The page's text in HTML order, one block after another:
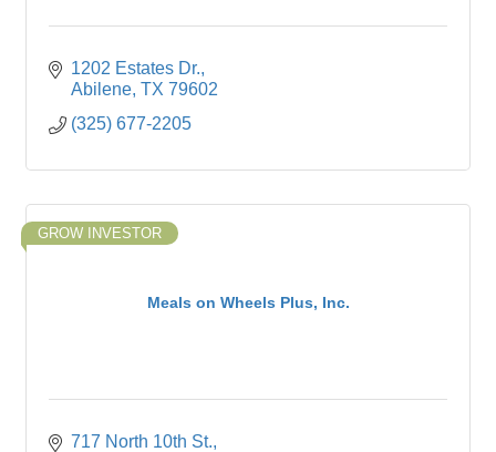
1202 Estates Dr.
Abilene TX 79602
(325) 677-2205
Meals on Wheels Plus, Inc.
GROW INVESTOR
717 North 10th St.